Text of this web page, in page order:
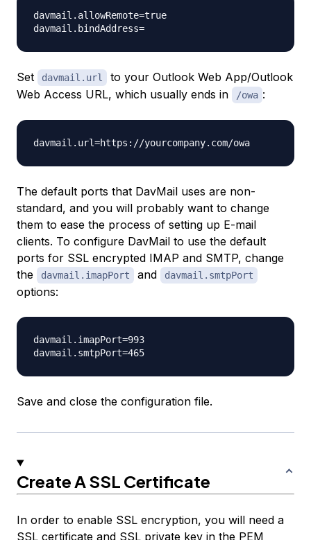
davmail.allowRemote=true
Set davmail.url
to your Outlook Web App/Outlook
Web Access URL, which usually ends in
/owa :
The default ports that DavMail uses are non-
standard, and you will probably want to change
them to ease the process of setting up E-mail
clients. To configure DavMail to use the default
ports for SSL encrypted IMAP and SMTP, change
the
davmail.imapPort and davmail.smtpPort
options:
davmail.imapPort=993
Save and close the configuration file.
Create A SSL Certificate
In order to enable SSL encryption, you will need a
SSL certificate and SSL private key in the PEM